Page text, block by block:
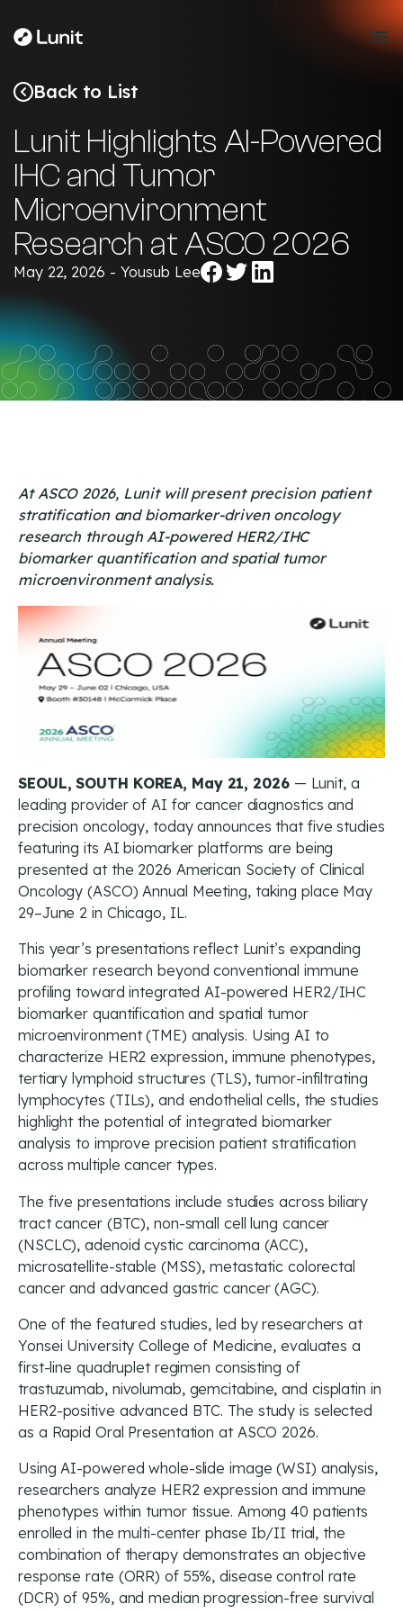
Back to List
Lunit Highlights AI-Powered
IHC and Tumor
Microenvironment
Research at ASCO 2026
May 22, 2026 - Yousub LeeShareShareShare
At ASCO 2026, Lunit will present precision patient
stratification and biomarker-driven oncology
research through AI-powered HER2/IHC
biomarker quantification and spatial tumor
microenvironment analysis.
SEOUL, SOUTH KOREA, May 21, 2026 — Lunit, a
leading provider of AI for cancer diagnostics and
precision oncology, today announces that five studies
featuring its AI biomarker platforms are being
presented at the 2026 American Society of Clinical
Oncology (ASCO) Annual Meeting, taking place May
29–June 2 in Chicago, IL.
This year’s presentations reflect Lunit’s expanding
biomarker research beyond conventional immune
profiling toward integrated AI-powered HER2/IHC
biomarker quantification and spatial tumor
microenvironment (TME) analysis. Using AI to
characterize HER2 expression, immune phenotypes,
tertiary lymphoid structures (TLS), tumor-infiltrating
lymphocytes (TILs), and endothelial cells, the studies
highlight the potential of integrated biomarker
analysis to improve precision patient stratification
across multiple cancer types.
The five presentations include studies across biliary
tract cancer (BTC), non-small cell lung cancer
(NSCLC), adenoid cystic carcinoma (ACC),
microsatellite-stable (MSS), metastatic colorectal
cancer and advanced gastric cancer (AGC).
One of the featured studies, led by researchers at
Yonsei University College of Medicine, evaluates a
first-line quadruplet regimen consisting of
trastuzumab, nivolumab, gemcitabine, and cisplatin in
HER2-positive advanced BTC. The study is selected
as a Rapid Oral Presentation at ASCO 2026.
Using AI-powered whole-slide image (WSI) analysis,
researchers analyze HER2 expression and immune
phenotypes within tumor tissue. Among 40 patients
enrolled in the multi-center phase Ib/II trial, the
combination of therapy demonstrates an objective
response rate (ORR) of 55%, disease control rate
(DCR) of 95%, and median progression-free survival